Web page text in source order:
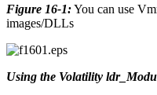
Figure 16-1:You can use
images/DLLs
Using the Volatility